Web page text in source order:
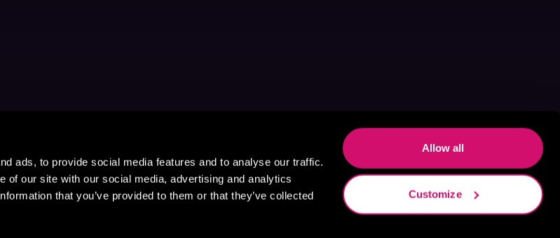
ads, to provide social media features and to analyse our traffic.
of our site with our social media, advertising and analytics
that you’ve provided to them or that they’ve collected
Allow all
Customize